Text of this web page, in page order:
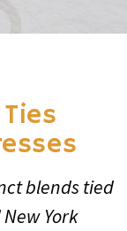
blends tied
York